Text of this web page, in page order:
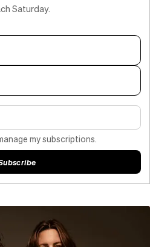
Saturday.
my subscriptions.